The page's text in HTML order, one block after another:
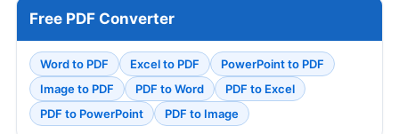
Free PDF Converter
Word to PDF Excel to PDF
PowerPoint to PDF
Image to PDF
PDF to Word
PDF to Excel
PDF to PowerPoint
PDF to Image